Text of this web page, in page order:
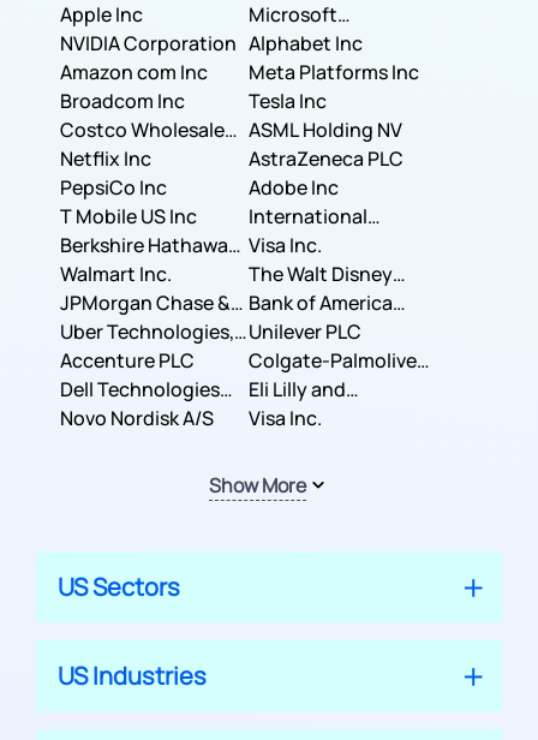
Apple Inc
Microsoft
Corporation
NVIDIA Corporation Alphabet Inc
Amazon com Inc
Meta Platforms Inc
Broadcom Inc
Tesla Inc
Costco Wholesale
Corporation
ASML Holding NV
Netflix Inc
AstraZeneca PLC
PepsiCo Inc
Adobe Inc
T Mobile US Inc
International
Business Machines
Corporation
Berkshire Hathaway
Inc.
Visa Inc.
Walmart Inc.
The Walt Disney
Company
JPMorgan Chase &
Co.
Bank of America
Corporation
Uber Technologies,
Inc.
Unilever PLC
Accenture PLC
Colgate-Palmolive
Company
Dell Technologies
Inc.
Eli Lilly and
Company
Novo Nordisk A/S Visa Inc.
Show More
US Sectors
US Industries